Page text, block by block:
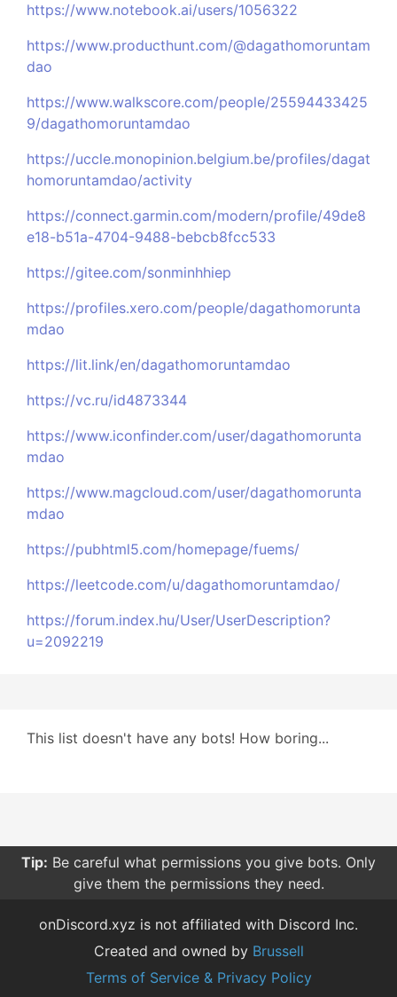
https://www.notebook.ai/users/1056322
https://www.producthunt.com/@dagathomoruntam
dao
https://www.walkscore.com/people/25594433425
9/dagathomoruntamdao
https://uccle.monopinion.belgium.be/profiles/dagat
homoruntamdao/activity
https://connect.garmin.com/modern/profile/49de8
e18-b51a-4704-9488-bebcb8fcc533
https://gitee.com/sonminhhiep
https://profiles.xero.com/people/dagathomorunta
mdao
https://lit.link/en/dagathomoruntamdao
https://vc.ru/id4873344
https://www.iconfinder.com/user/dagathomorunta
mdao
https://www.magcloud.com/user/dagathomorunta
mdao
https://pubhtml5.com/homepage/fuems/
https://leetcode.com/u/dagathomoruntamdao/
https://forum.index.hu/User/UserDescription?
u=2092219
This list doesn't have any bots! How boring...